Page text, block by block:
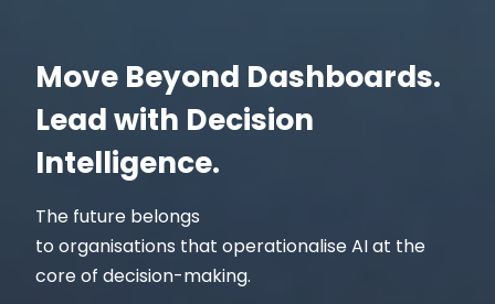
Move Beyond Dashboards.
Lead with Decision
Intelligence.
The future belongs
to organisations that operationalise AI at the
core of decision-making.